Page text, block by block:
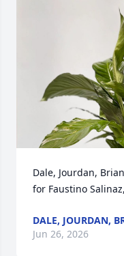
Dale, Jourdan,
for Faustino
DALE, JOURDAN,
Jun 26, 2026